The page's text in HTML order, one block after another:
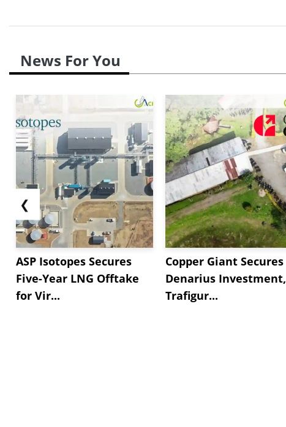
News For You
❮
ASP Isotopes Secures
Five-Year LNG Offtake
for Vir...
Copper Giant Secures
Denarius Investment,
Trafigur...